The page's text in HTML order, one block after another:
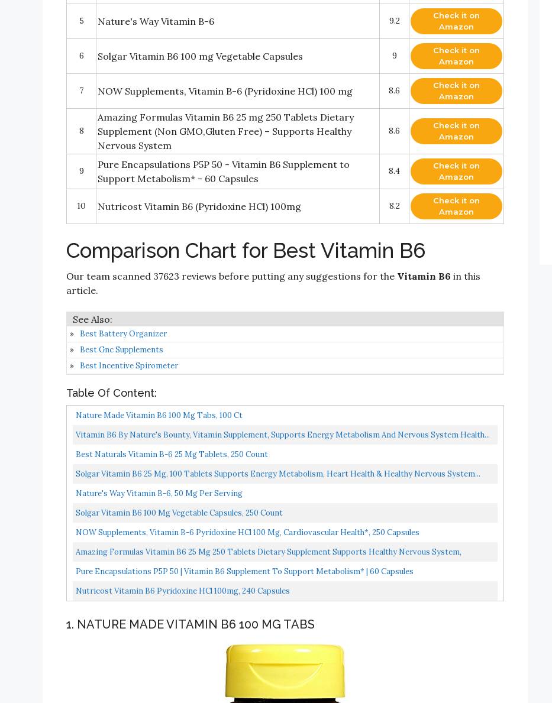
5 Nature's Way Vitamin B-6 9.2
Check it on
Amazon
6 Solgar Vitamin B6 100 mg Vegetable Capsules 9
Check it on
Amazon
7 NOW Supplements, Vitamin B-6 (Pyridoxine HCl) 100 mg 8.6
Check it on
Amazon
8
Amazing Formulas Vitamin B6 25 mg 250 Tablets Dietary
Supplement (Non GMO,Gluten Free) – Supports Healthy
Nervous System
8.6
Check it on
Amazon
9
Pure Encapsulations P5P 50 - Vitamin B6 Supplement to
Support Metabolism* - 60 Capsules
8.4
Check it on
Amazon
10 Nutricost Vitamin B6 (Pyridoxine HCl) 100mg 8.2
Check it on
Amazon
Comparison Chart for Best Vitamin B6
Our team scanned 37623 reviews before putting any suggestions for the Vitamin B6 in this
article.
Best Battery Organizer
Best Gnc Supplements
Best Incentive Spirometer
Table Of Content:
Nature Made Vitamin B6 100 Mg Tabs, 100 Ct
Vitamin B6 By Nature's Bounty, Vitamin Supplement, Supports Energy Metabolism And Nervous System Health...
Best Naturals Vitamin B-6 25 Mg Tablets, 250 Count
Solgar Vitamin B6 25 Mg, 100 Tablets Supports Energy Metabolism, Heart Health & Healthy Nervous System...
Nature's Way Vitamin B-6, 50 Mg Per Serving
Solgar Vitamin B6 100 Mg Vegetable Capsules, 250 Count
NOW Supplements, Vitamin B-6 Pyridoxine HCl 100 Mg, Cardiovascular Health*, 250 Capsules
Amazing Formulas Vitamin B6 25 Mg 250 Tablets Dietary Supplement Supports Healthy Nervous System,
Metabolism...
Pure Encapsulations P5P 50 | Vitamin B6 Supplement To Support Metabolism* | 60 Capsules
Nutricost Vitamin B6 Pyridoxine HCl 100mg, 240 Capsules
1. NATURE MADE VITAMIN B6 100 MG TABS